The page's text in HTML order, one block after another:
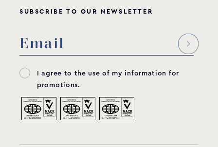
SUBSCRIBE TO OUR NEWSLETTER
I agree to the use of my information for
promotions.